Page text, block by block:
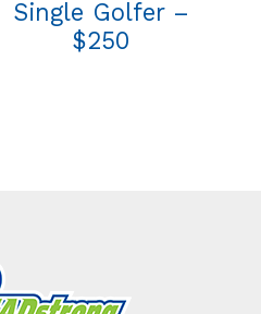
Single Golfer –
$250